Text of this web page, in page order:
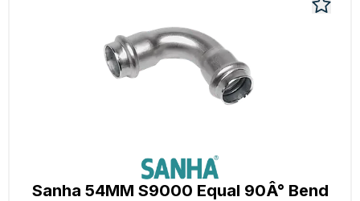
Sanha 54MM S9000 Equal 90Â° Bend